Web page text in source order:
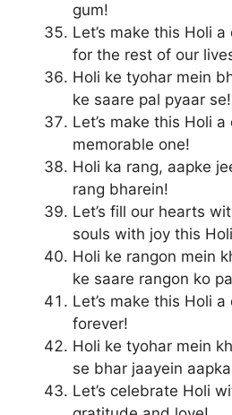
gum!
Let’s make this Holi
for the rest of our
Holi ke tyohar mein
ke saare pal pyaar se!
Let’s make this Holi
memorable one!
Holi ka rang, aapke
rang bharein!
Let’s fill our hearts
souls with joy this
Holi ke rangon mein
ke saare rangon ko
Let’s make this Holi
forever!
Holi ke tyohar mein
se bhar jaayein
Let’s celebrate Holi